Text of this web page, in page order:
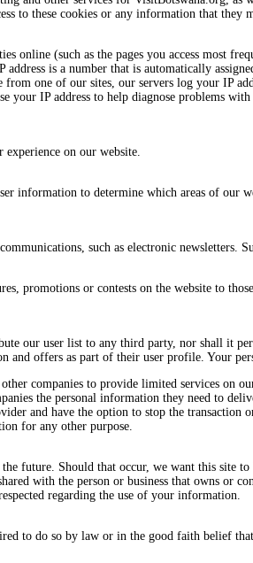
to these cookies or any information that they
online (such as the pages you access most
is a number that is automatically
one of our sites, our servers log your IP
your IP address to help diagnose problems
on our website.
information to determine which areas of
such as electronic
promotions or contests on the website to
our user list to any third party, nor shall it
offers as part of their user profile. Your
companies to provide limited services on
the personal information they need to
and have the option to stop the transaction
for any other purpose.
future. Should that occur, we want this
with the person or business that owns
regarding the use of your information.
to do so by law or in the good faith belief